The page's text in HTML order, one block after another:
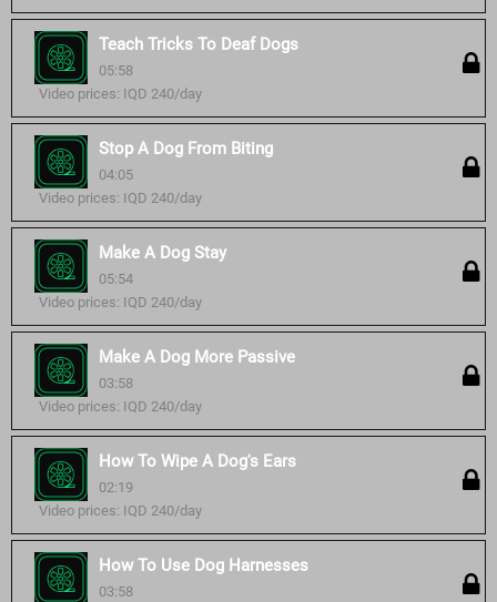
Teach Tricks To Deaf Dogs
05:58
Video prices: IQD 240/day
Stop A Dog From Biting
04:05
Video prices: IQD 240/day
Make A Dog Stay
05:54
Video prices: IQD 240/day
Make A Dog More Passive
03:58
Video prices: IQD 240/day
How To Wipe A Dog's Ears
02:19
Video prices: IQD 240/day
How To Use Dog Harnesses
03:58